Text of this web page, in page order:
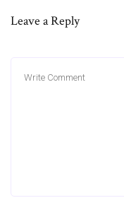
Leave a Reply